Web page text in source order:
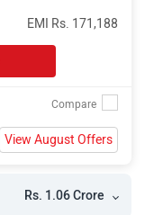
EMI Rs. 171,188
View August Offers
Rs. 1.06 Crore